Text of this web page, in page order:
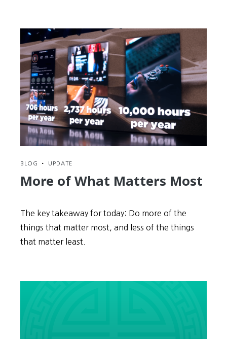
BLOG • UPDATE
More of What Matters Most
The key takeaway for today: Do more of the
things that matter most, and less of the things
that matter least.